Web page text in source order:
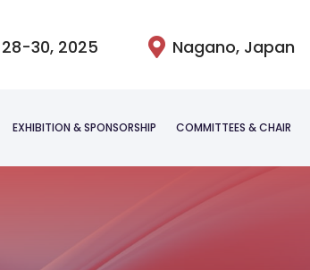
30, 2025  Nagano, Japan
EXHIBITION & SPONSORSHIP COMMITTEES & CHAIR